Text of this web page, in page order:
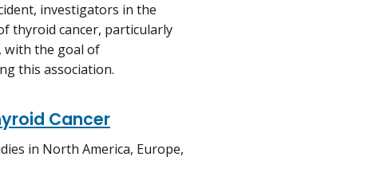
investigators in the
thyroid cancer, particularly
with the goal of
this association.
Cancer
in North America, Europe,